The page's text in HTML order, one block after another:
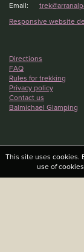
Email:
Responsive website
Directions
FAQ
Rules for trekking
Privacy policy
Contact us
Balmichael Glamping
This site uses cookies.
use of